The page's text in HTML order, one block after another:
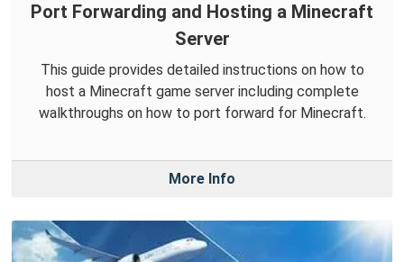
Port Forwarding and Hosting a Minecraft
Server
This guide provides detailed instructions on how to
host a Minecraft game server including complete
walkthroughs on how to port forward for Minecraft.
More Info